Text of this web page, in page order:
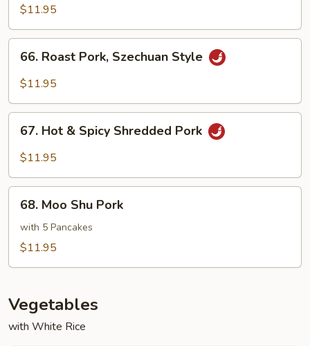
Pork
w.
Chinese
Veg.
$11.95
Roast
Pork,
Style
66. Roast Pork, Szechuan Style
$11.95
Hot
Shredded
Pork
67. Hot & Spicy Shredded Pork
$11.95
Moo
Shu
Pork
68. Moo Shu Pork
with 5 Pancakes
$11.95
Vegetables
with White Rice